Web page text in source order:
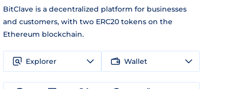
BitClave is a decentralized platform for businesses
and customers, with two ERC20 tokens on the
Ethereum blockchain.
Explorer Wallet